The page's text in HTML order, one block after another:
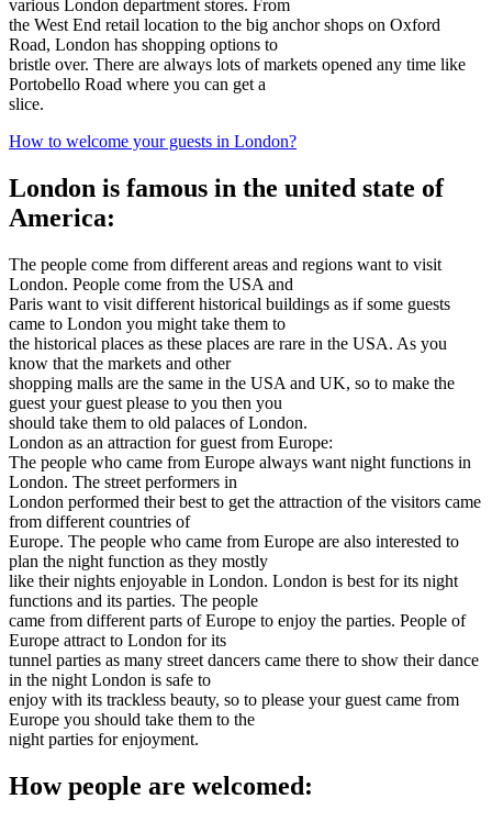
various London department stores. From
the West End retail location to the big anchor shops on Oxford
Road, London has shopping options to
bristle over. There are always lots of markets opened any time like
Portobello Road where you can get a
slice.
How to welcome your guests in London?
London is famous in the united state of
America:
The people come from different areas and regions want to visit
London. People come from the USA and
Paris want to visit different historical buildings as if some guests
came to London you might take them to
the historical places as these places are rare in the USA. As you
know that the markets and other
shopping malls are the same in the USA and UK, so to make the
guest your guest please to you then you
should take them to old palaces of London.
London as an attraction for guest from Europe:
The people who came from Europe always want night functions in
London. The street performers in
London performed their best to get the attraction of the visitors came
from different countries of
Europe. The people who came from Europe are also interested to
plan the night function as they mostly
like their nights enjoyable in London. London is best for its night
functions and its parties. The people
came from different parts of Europe to enjoy the parties. People of
Europe attract to London for its
tunnel parties as many street dancers came there to show their dance
in the night London is safe to
enjoy with its trackless beauty, so to please your guest came from
Europe you should take them to the
night parties for enjoyment.
How people are welcomed: